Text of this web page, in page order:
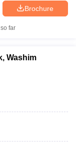
Brochure
far
Washim